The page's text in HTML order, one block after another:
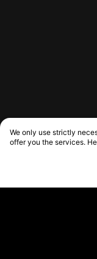
We only use strictly
offer you the services.